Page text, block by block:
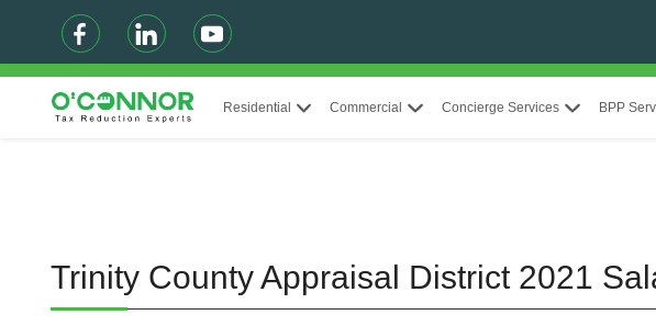
Residential Commercial Concierge Services BPP
Trinity County Appraisal District 2021